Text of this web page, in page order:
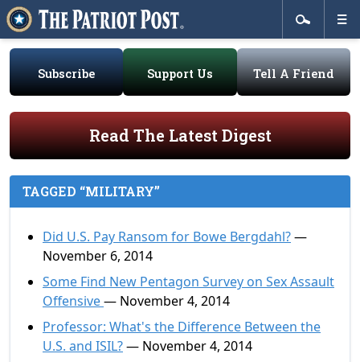
Subscribe Support Us Tell A Friend
Read The Latest Digest
TAGGED “MILITARY”
Did U.S. Pay Ransom for Bowe Bergdahl?—
November 6, 2014
Some Find New Pentagon Survey on Sex Assault
Offensive— November 4, 2014
Professor: What's the Difference Between the
U.S. and ISIL?— November 4, 2014